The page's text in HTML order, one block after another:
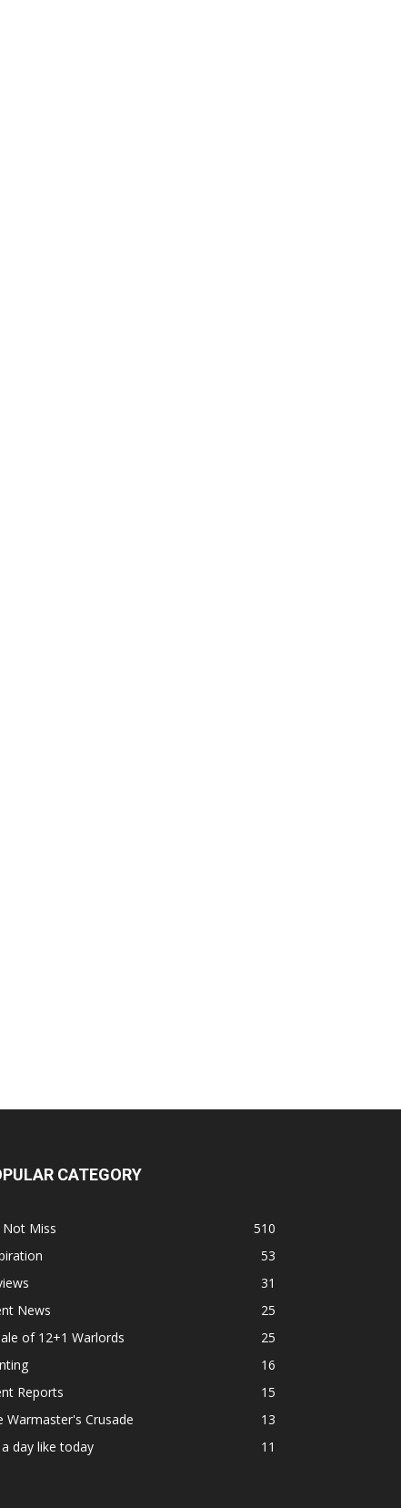
CATEGORY
Miss
510
53
31
News
25
of 12+1 Warlords
25
16
Reports
15
Warmaster's Crusade
13
day like today
11